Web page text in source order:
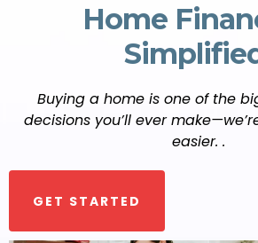
Home
Buying a home is one of the
decisions you’ll ever
easier. .
GET STARTED